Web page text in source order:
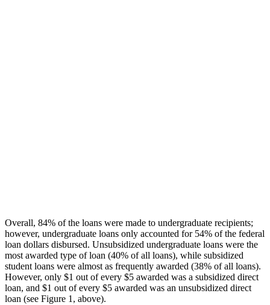
Overall, 84% of the loans were made to undergraduate recipients;
however, undergraduate loans only accounted for 54% of the federal
loan dollars disbursed. Unsubsidized undergraduate loans were the
most awarded type of loan (40% of all loans), while subsidized
student loans were almost as frequently awarded (38% of all loans).
However, only $1 out of every $5 awarded was a subsidized direct
loan, and $1 out of every $5 awarded was an unsubsidized direct
loan (see Figure 1, above).